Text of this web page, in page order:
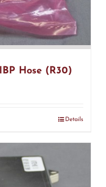
Hose (R30)
Details